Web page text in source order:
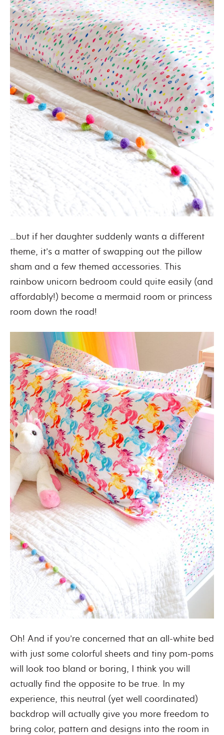
…but if her daughter suddenly wants a different
theme, it’s a matter of swapping out the pillow
sham and a few themed accessories. This
rainbow unicorn bedroom could quite easily (and
affordably!) become a mermaid room or princess
room down the road!
Oh! And if you’re concerned that an all-white bed
with just some colorful sheets and tiny pom-poms
will look too bland or boring, I think you will
actually find the opposite to be true. In my
experience, this neutral (yet well coordinated)
backdrop will actually give you more freedom to
bring color, pattern and designs into the room in